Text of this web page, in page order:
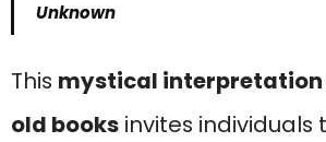
Unknown
This mystical interpretation
old books invites individuals